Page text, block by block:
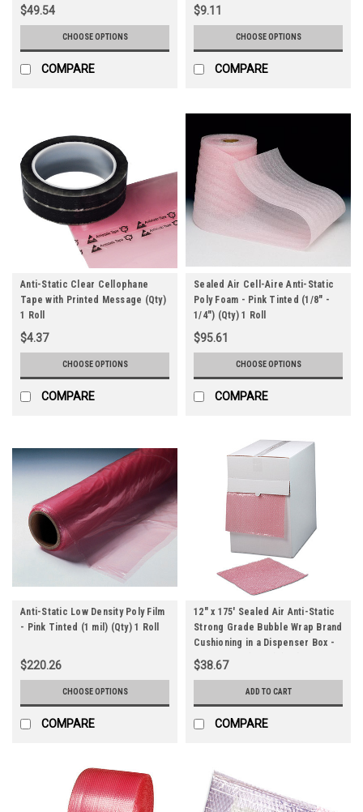
$49.54
CHOOSE OPTIONS
COMPARE
$9.11
CHOOSE OPTIONS
COMPARE
Anti-Static Clear Cellophane
Tape with Printed Message (Qty)
1 Roll
$4.37
CHOOSE OPTIONS
COMPARE
Sealed Air Cell-Aire Anti-Static
Poly Foam - Pink Tinted (1/8" -
1/4") (Qty) 1 Roll
$95.61
CHOOSE OPTIONS
COMPARE
Anti-Static Low Density Poly Film
- Pink Tinted (1 mil) (Qty) 1 Roll
$220.26
CHOOSE OPTIONS
COMPARE
12" x 175' Sealed Air Anti-Static
Strong Grade Bubble Wrap Brand
Cushioning in a Dispenser Box -
Pink Tinted (3/16") (Qty) 1 Roll
$38.67
ADD TO CART
COMPARE